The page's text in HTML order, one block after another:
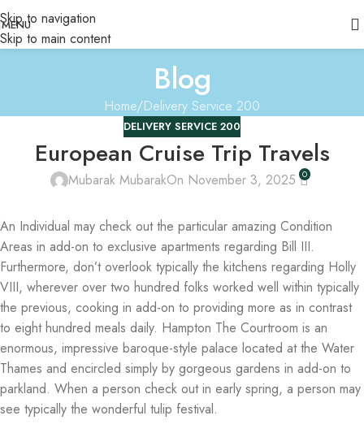
Skip to navigation
Skip to main content
MENU
Blog
Home Delivery Service 200
DELIVERY SERVICE 200
European Cruise Trip Travels
Mubarak MubarakOn November 3, 2025 0
An Individual may check out the particular amazing Condition
Areas in add-on to exclusive apartments regarding Bill III.
Furthermore, don’t overlook typically the kitchens regarding Holly
VIII, wherever over two hundred folks worked well within typically
the previous, cooking in add-on to providing more as in contrast
to eight hundred meals daily. Hampton The Courtroom is an
enormous, impressive baroque-style palace located at the Water
Thames and encircled simply by gorgeous gardens in add-on to
parkland. When a person check out in early spring, a person may
see typically the wonderful tulip festival.